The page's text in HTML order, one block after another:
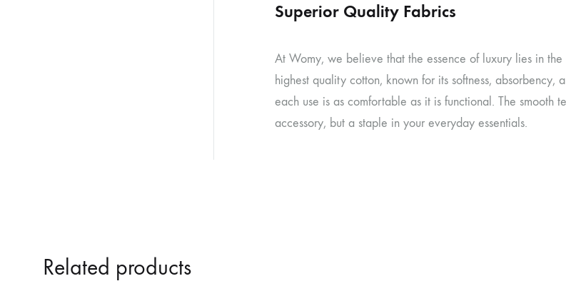
Superior Quality Fabrics
At Womy, we believe that the essence of luxury lies in
highest quality cotton, known for its softness,
each use is as comfortable as it is functional. The
accessory, but a staple in your everyday essentials.
Related products